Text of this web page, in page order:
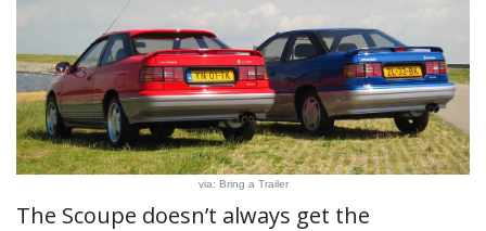
via: Bring a Trailer
The Scoupe doesn’t always get the